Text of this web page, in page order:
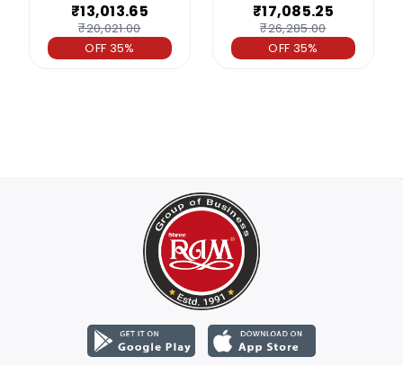
₹13,013.65
₹20,021.00
OFF 35%
₹17,085.25
₹26,285.00
OFF 35%